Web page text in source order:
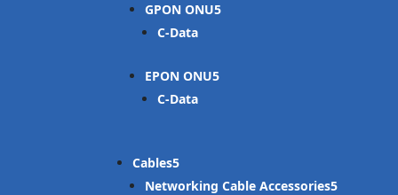
GPON ONU
C-Data
EPON ONU
C-Data
Cables
Networking Cable Accessories